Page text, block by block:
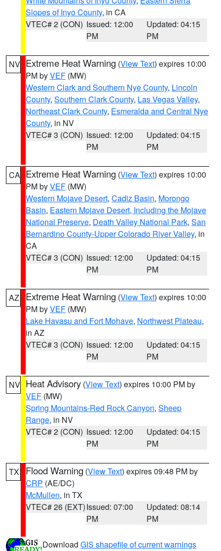
Slopes of Inyo County, in CA
VTEC# 2 (CON) Issued: 12:00
PM
Updated: 04:15
PM
NV Extreme Heat Warning (View Text) expires 10:00
PM byVEF (MW)
Western Clark and Southern Nye County, Lincoln
County, Southern Clark County, Las Vegas Valley,
Northeast Clark County, Esmeralda and Central Nye
County, in NV
VTEC# 3 (CON) Issued: 12:00
PM
Updated: 04:15
PM
CA Extreme Heat Warning (View Text) expires 10:00
PM byVEF (MW)
Western Mojave Desert, Cadiz Basin, Morongo
Basin, Eastern Mojave Desert, Including the Mojave
National Preserve, Death Valley National Park, San
Bernardino County-Upper Colorado River Valley, in
CA
VTEC# 3 (CON) Issued: 12:00
PM
Updated: 04:15
PM
AZ Extreme Heat Warning (View Text) expires 10:00
PM byVEF (MW)
Lake Havasu and Fort Mohave, Northwest Plateau,
in AZ
VTEC# 3 (CON) Issued: 12:00
PM
Updated: 04:15
PM
NV Heat Advisory (View Text) expires 10:00 PM by
VEF (MW)
Spring Mountains-Red Rock Canyon, Sheep
Range, in NV
VTEC# 2 (CON) Issued: 12:00
PM
Updated: 04:15
PM
TX Flood Warning (View Text) expires 09:48 PM by
CRP (AE/DC)
McMullen, in TX
VTEC# 26 (EXT)Issued: 07:00
PM
Updated: 08:14
PM
Download GIS shapefile of current warnings